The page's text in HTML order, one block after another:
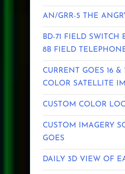
AN/GRR-5 THE
BD-71 FIELD SWITCH
8B FIELD
CURRENT GOES 16 &
COLOR SATELLITE
CUSTOM COLOR
CUSTOM IMAGERY
GOES
DAILY 3D VIEW OF